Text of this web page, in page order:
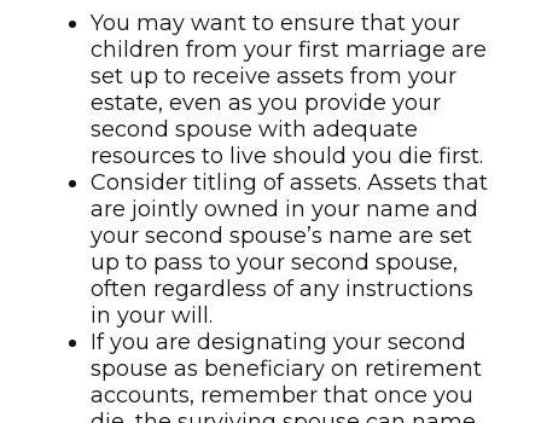
You may want to ensure that your
children from your first marriage are
set up to receive assets from your
estate, even as you provide your
second spouse with adequate
resources to live should you die first.
Consider titling of assets. Assets that
are jointly owned in your name and
your second spouse’s name are set
up to pass to your second spouse,
often regardless of any instructions
in your will.
If you are designating your second
spouse as beneficiary on retirement
accounts, remember that once you